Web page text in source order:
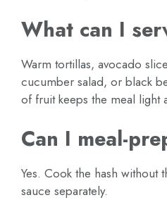
What can I
Warm tortillas, avocado
cucumber salad, or black
of fruit keeps the meal light
Can I meal-
Yes. Cook the hash without
sauce separately.